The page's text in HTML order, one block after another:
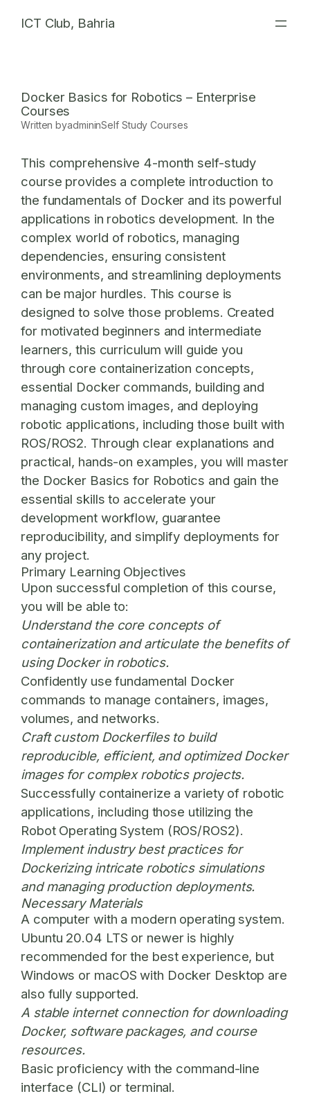
ICT Club, Bahria
Docker Basics for Robotics – Enterprise
Courses
Written byadmininSelf Study Courses
This comprehensive 4-month self-study
course provides a complete introduction to
the fundamentals of Docker and its powerful
applications in robotics development. In the
complex world of robotics, managing
dependencies, ensuring consistent
environments, and streamlining deployments
can be major hurdles. This course is
designed to solve those problems. Created
for motivated beginners and intermediate
learners, this curriculum will guide you
through core containerization concepts,
essential Docker commands, building and
managing custom images, and deploying
robotic applications, including those built with
ROS/ROS2. Through clear explanations and
practical, hands-on examples, you will master
the Docker Basics for Robotics and gain the
essential skills to accelerate your
development workflow, guarantee
reproducibility, and simplify deployments for
any project.
Primary Learning Objectives
Upon successful completion of this course,
you will be able to:
Understand the core concepts of
containerization and articulate the benefits of
using Docker in robotics.
Confidently use fundamental Docker
commands to manage containers, images,
volumes, and networks.
Craft custom Dockerfiles to build
reproducible, efficient, and optimized Docker
images for complex robotics projects.
Successfully containerize a variety of robotic
applications, including those utilizing the
Robot Operating System (ROS/ROS2).
Implement industry best practices for
Dockerizing intricate robotics simulations
and managing production deployments.
Necessary Materials
A computer with a modern operating system.
Ubuntu 20.04 LTS or newer is highly
recommended for the best experience, but
Windows or macOS with Docker Desktop are
also fully supported.
A stable internet connection for downloading
Docker, software packages, and course
resources.
Basic proficiency with the command-line
interface (CLI) or terminal.